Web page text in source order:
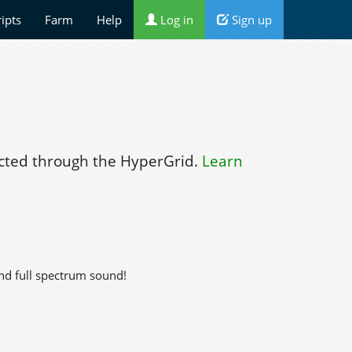
Farm Help Log in Sign up
through the HyperGrid. Learn
full spectrum sound!